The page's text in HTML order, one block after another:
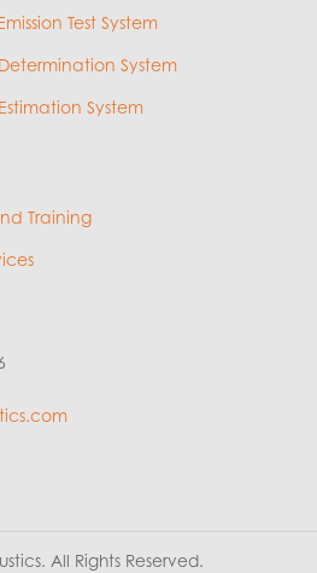
Test System
System
System
Training
All Rights Reserved.